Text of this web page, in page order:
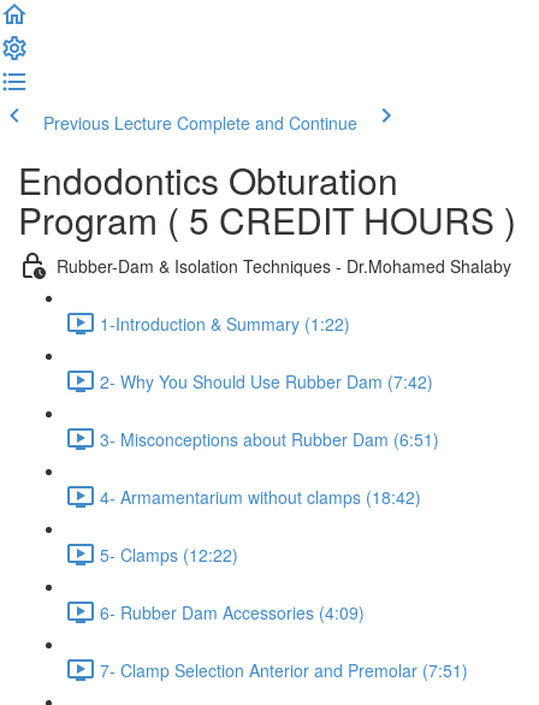
Previous Lecture Complete and Continue
Endodontics Obturation
Program ( 5 CREDIT HOURS )
Rubber-Dam & Isolation Techniques - Dr.Mohamed Shalaby
1-Introduction & Summary (1:22)
2- Why You Should Use Rubber Dam (7:42)
3- Misconceptions about Rubber Dam (6:51)
4- Armamentarium without clamps (18:42)
5- Clamps (12:22)
6- Rubber Dam Accessories (4:09)
7- Clamp Selection Anterior and Premolar (7:51)